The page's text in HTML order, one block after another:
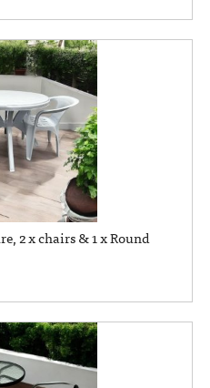
2 x chairs & 1 x Round